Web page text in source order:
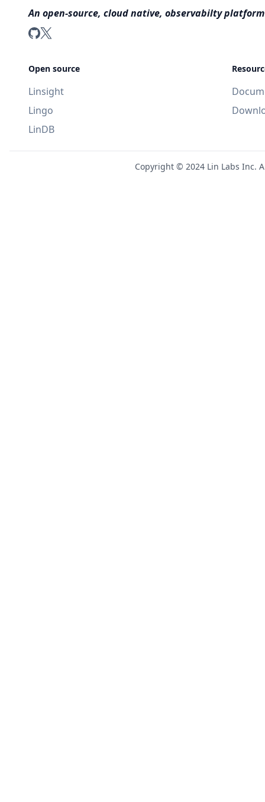
An open-source, cloud native, observabilty platform
LinDB on GitHub
LinDB on Twitter
Open source
Linsight
Lingo
LinDB
Copyright © 2024 Lin Labs Inc.